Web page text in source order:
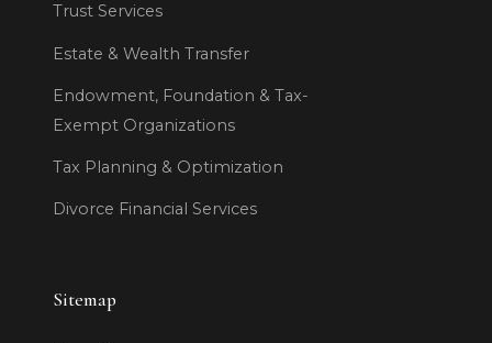
Trust Services
Estate & Wealth Transfer
Endowment, Foundation & Tax-
Exempt Organizations
Tax Planning & Optimization
Divorce Financial Services
Sitemap